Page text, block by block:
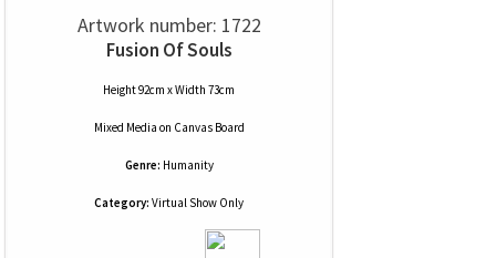
Artwork number: 1722
Fusion Of Souls
Height 92cm x Width 73cm
Mixed Media on Canvas Board
Genre: Humanity
Category: Virtual Show Only